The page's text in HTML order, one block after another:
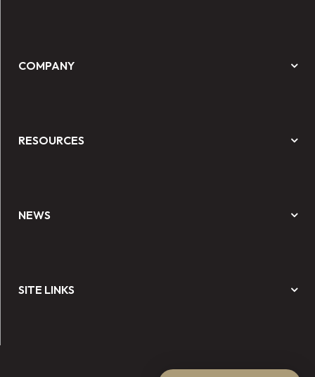
COMPANY
RESOURCES
NEWS
SITE LINKS